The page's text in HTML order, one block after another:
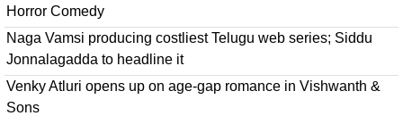
Horror Comedy
Naga Vamsi producing costliest Telugu web series; Siddu
Jonnalagadda to headline it
Venky Atluri opens up on age-gap romance in Vishwanth &
Sons